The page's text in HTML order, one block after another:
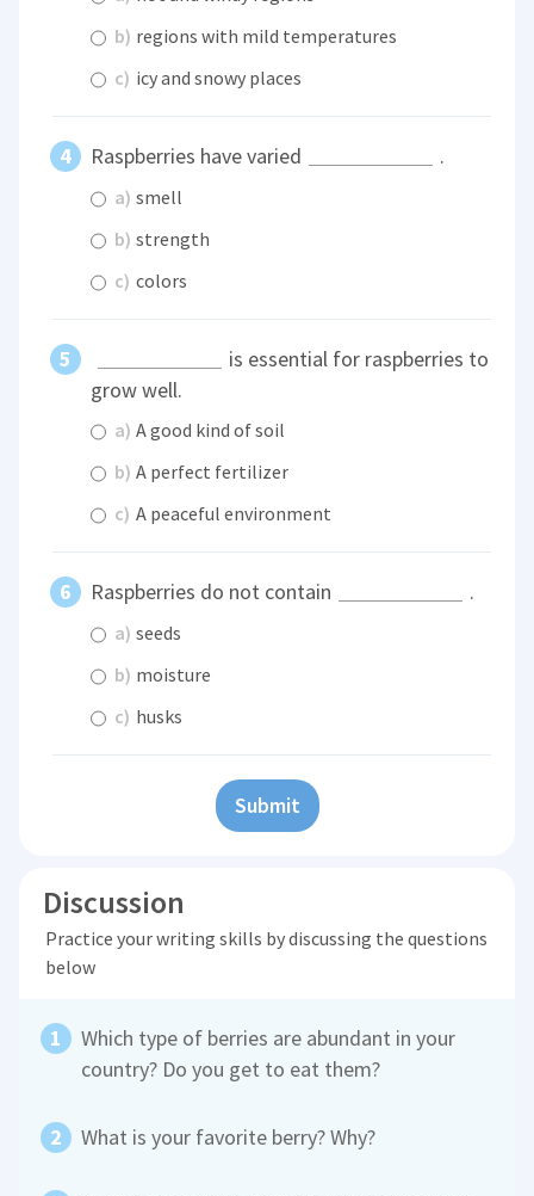
b) regions with mild temperatures
c) icy and snowy places
Raspberries have varied .
a) smell
b) strength
c) colors
is essential for raspberries to
grow well.
a) A good kind of soil
b) A perfect fertilizer
c) A peaceful environment
Raspberries do not contain .
a) seeds
b) moisture
c) husks
Submit
Discussion
Practice your writing skills by discussing the questions
below
Which type of berries are abundant in your
country? Do you get to eat them?
What is your favorite berry? Why?